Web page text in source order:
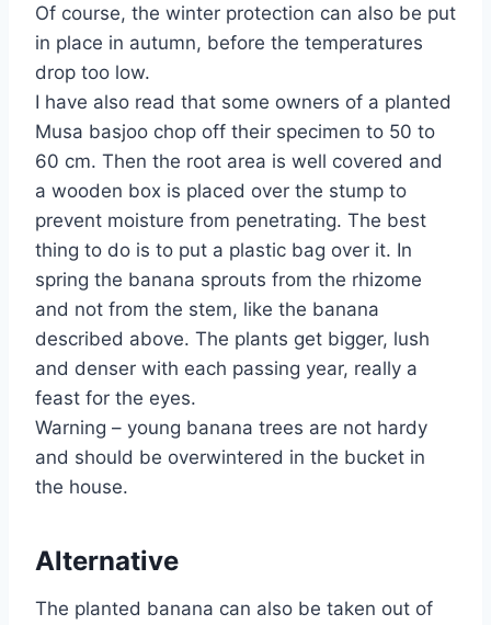
Of course, the winter protection can also be put
in place in autumn, before the temperatures
drop too low.
I have also read that some owners of a planted
Musa basjoo chop off their specimen to 50 to
60 cm. Then the root area is well covered and
a wooden box is placed over the stump to
prevent moisture from penetrating. The best
thing to do is to put a plastic bag over it. In
spring the banana sprouts from the rhizome
and not from the stem, like the banana
described above. The plants get bigger, lush
and denser with each passing year, really a
feast for the eyes.
Warning – young banana trees are not hardy
and should be overwintered in the bucket in
the house.
Alternative
The planted banana can also be taken out of